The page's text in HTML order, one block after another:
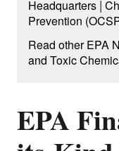
EPA
Headquarters|
Prevention
Read other EPA
and Toxic